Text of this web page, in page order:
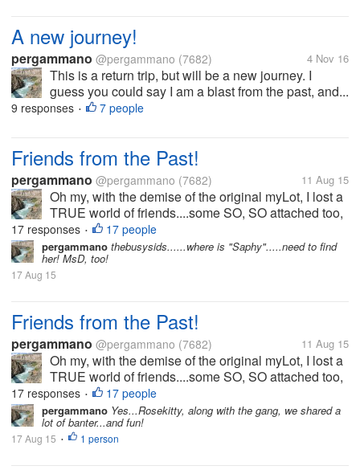
A new journey!
pergammano @pergammano (7682) 4 Nov 16
This is a return trip, but will be a new journey. I
guess you could say I am a blast from the past, and...
9 responses • 7 people
Friends from the Past!
pergammano @pergammano (7682) 11 Aug 15
Oh my, with the demise of the original myLot, I lost a
TRUE world of friends....some SO, SO attached too,
I worried if they did not post for days....some we got
into heated banters...some we kicked each others
butts....some...
17 responses • 17 people
pergammano thebusysids......where is "Saphy".....need to find
her! MsD, too!
17 Aug 15
Friends from the Past!
pergammano @pergammano (7682) 11 Aug 15
Oh my, with the demise of the original myLot, I lost a
TRUE world of friends....some SO, SO attached too,
I worried if they did not post for days....some we got
into heated banters...some we kicked each others
butts....some...
17 responses • 17 people
pergammano Yes...Rosekitty, along with the gang, we shared a
lot of banter...and fun!
17 Aug 15 • 1 person